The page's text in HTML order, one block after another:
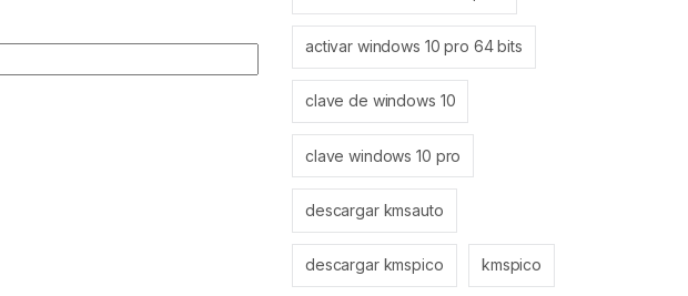
activar windows 10 pro 64 bits
clave de windows 10
clave windows 10 pro
descargar kmsauto
descargar kmspico kmspico